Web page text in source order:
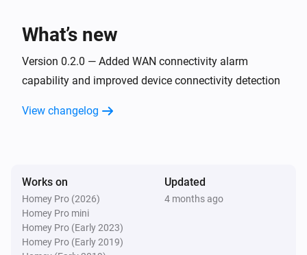
What’s new
Version 0.2.0 — Added WAN connectivity alarm
capability and improved device connectivity detection
View changelog
Works on
Homey Pro (2026)
Homey Pro mini
Homey Pro (Early 2023)
Homey Pro (Early 2019)
Updated
4 months ago